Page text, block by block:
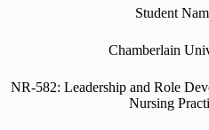
Student
Chamberlain
NR-582: Leadership and Role
Nursing